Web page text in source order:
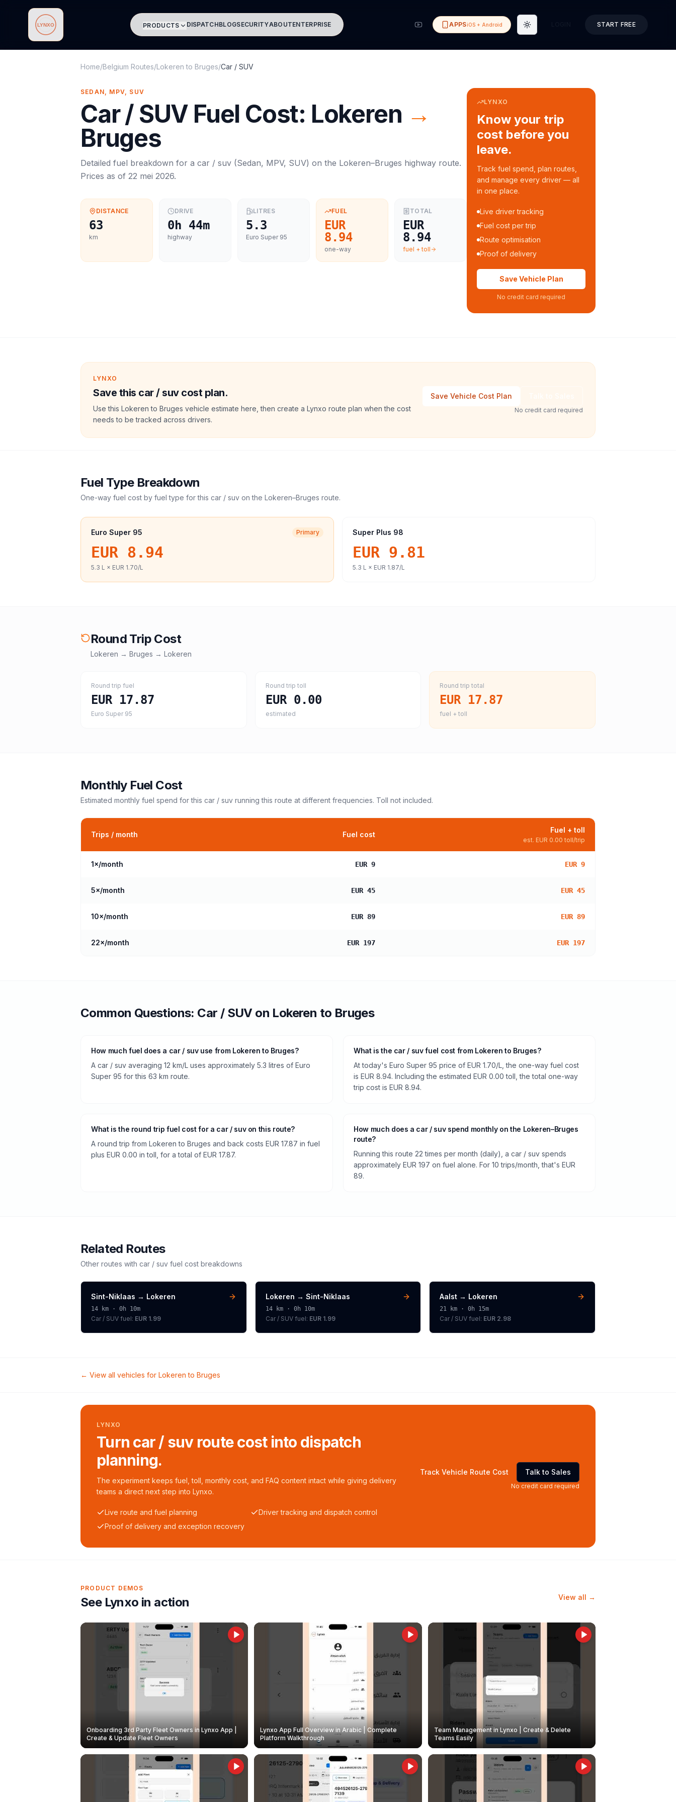
Lynxo PRODUCTS DISPATCHBLOGSECURITYABOUTENTERPRISE APPSiOS + Android Toggle theme START FREE
Home/Belgium Routes/Lokeren to Bruges/Car / SUV
SEDAN, MPV, SUV
Car / SUV Fuel Cost: Lokeren →
Bruges
Detailed fuel breakdown for a car / suv (Sedan, MPV, SUV) on the Lokeren–Bruges highway route.
Prices as of 22 mei 2026.
DISTANCE
63
km
DRIVE
0h 44m
highway
LITRES
5.3
Euro Super 95
FUEL
EUR
8.94
one-way
TOTAL
EUR
8.94
fuel + toll
LYNXO
Know your trip
cost before you
leave.
Track fuel spend, plan routes,
and manage every driver — all
in one place.
Live driver tracking
Fuel cost per trip
Route optimisation
Proof of delivery
Save Vehicle Plan
No credit card required
LYNXO
Save this car / suv cost plan.
Use this Lokeren to Bruges vehicle estimate here, then create a Lynxo route plan when the cost
needs to be tracked across drivers.
Save Vehicle Cost Plan
No credit card required
Fuel Type Breakdown
One-way fuel cost by fuel type for this car / suv on the Lokeren–Bruges route.
Euro Super 95 Primary
EUR 8.94
5.3 L × EUR 1.70/L
Super Plus 98
EUR 9.81
5.3 L × EUR 1.87/L
Round Trip Cost
Lokeren → Bruges → Lokeren
Round trip fuel
EUR 17.87
Euro Super 95
Round trip toll
EUR 0.00
estimated
Round trip total
EUR 17.87
fuel + toll
Monthly Fuel Cost
Estimated monthly fuel spend for this car / suv running this route at different frequencies. Toll not included.
Trips / month Fuel cost
Fuel + toll
est. EUR 0.00 toll/trip
1×/month EUR 9 EUR 9
5×/month EUR 45 EUR 45
10×/month EUR 89 EUR 89
22×/month EUR 197 EUR 197
Common Questions: Car / SUVon Lokeren to Bruges
How much fuel does a car / suv use from Lokeren to Bruges?
A car / suv averaging 12 km/L uses approximately 5.3 litres of Euro
Super 95 for this 63 km route.
What is the car / suv fuel cost from Lokeren to Bruges?
At today's Euro Super 95 price of EUR 1.70/L, the one-way fuel cost
is EUR 8.94. Including the estimated EUR 0.00 toll, the total one-way
trip cost is EUR 8.94.
What is the round trip fuel cost for a car / suv on this route?
A round trip from Lokeren to Bruges and back costs EUR 17.87 in fuel
plus EUR 0.00 in toll, for a total of EUR 17.87.
How much does a car / suv spend monthly on the Lokeren–Bruges
route?
Running this route 22 times per month (daily), a car / suv spends
approximately EUR 197 on fuel alone. For 10 trips/month, that's EUR
89.
Related Routes
Other routes with car / suv fuel cost breakdowns
Sint-Niklaas → Lokeren
14 km · 0h 10m
Car / SUV fuel: EUR 1.99
Lokeren → Sint-Niklaas
14km · 0h 10m
Car / SUVfuel: EUR 1.99
Aalst → Lokeren
21 km ·0h 15m
Car / SUV fuel: EUR 2.98
← View all vehicles for Lokeren to Bruges
LYNXO
Turn car / suv route cost into dispatch
planning.
The experiment keeps fuel, toll, monthly cost, and FAQ content intact while giving delivery
teams a direct next step into Lynxo.
Live route and fuel planning
Driver tracking and dispatch control
Proof of delivery and exception recovery
Track Vehicle Route Cost Talk to Sales
No credit card required
PRODUCT DEMOS
See Lynxo in action View all →
Onboarding 3rd Party Fleet Owners in Lynxo App |
Create & Update Fleet Owners
Lynxo App Full Overview in Arabic | Complete
Platform Walkthrough
Team Management in Lynxo | Create & Delete
Teams Easily